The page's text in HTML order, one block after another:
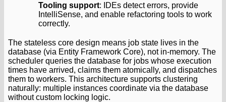
Tooling support: IDEs detect errors, provide
IntelliSense, and enable refactoring tools to work
correctly.
The stateless core design means job state lives in the
database (via Entity Framework Core), not in-memory. The
scheduler queries the database for jobs whose execution
times have arrived, claims them atomically, and dispatches
them to workers. This architecture supports clustering
naturally: multiple instances coordinate via the database
without custom locking logic.